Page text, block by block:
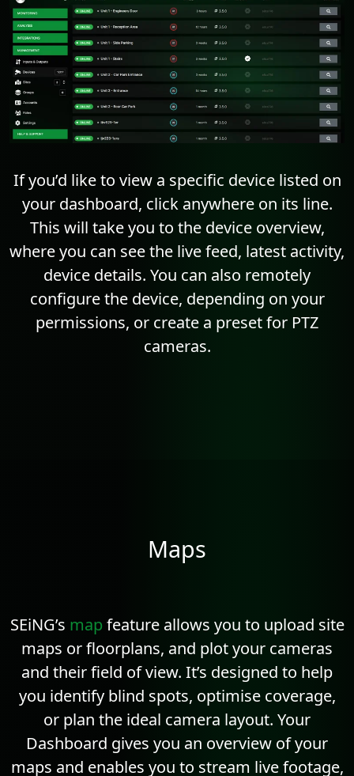
If you’d like to view a specific device listed on
your dashboard, click anywhere on its line.
This will take you to the device overview,
where you can see the live feed, latest activity,
device details. You can also remotely
configure the device, depending on your
permissions, or create a preset for PTZ
cameras.
Maps
SEiNG’s mapfeature allows you to upload site
maps or floorplans, and plot your cameras
and their field of view. It’s designed to help
you identify blind spots, optimise coverage,
or plan the ideal camera layout. Your
Dashboard gives you an overview of your
maps and enables you to stream live footage,